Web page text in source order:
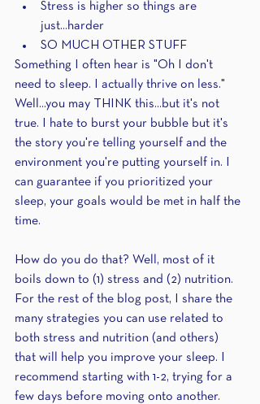
Stress is higher so things are
just...harder
SO MUCH OTHER STUFF
Something I often hear is "Oh I don't
need to sleep. I actually thrive on less."
Well...you may THINK this...but it's not
true. I hate to burst your bubble but it's
the story you're telling yourself and the
environment you're putting yourself in. I
can guarantee if you prioritized your
sleep, your goals would be met in half the
time.
How do you do that? Well, most of it
boils down to (1) stress and (2) nutrition.
For the rest of the blog post, I share the
many strategies you can use related to
both stress and nutrition (and others)
that will help you improve your sleep. I
recommend starting with 1-2, trying for a
few days before moving onto another.